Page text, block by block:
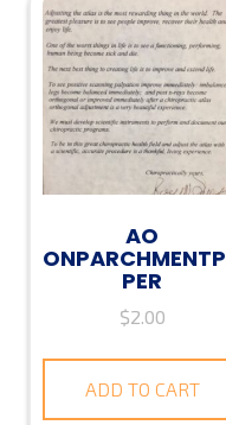
AO
PER
$2.00
ADD TO CART